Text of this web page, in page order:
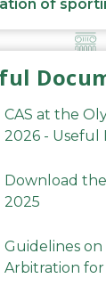
of
CAS at the
2026 - Useful
Download
2025
Guidelines
Arbitration